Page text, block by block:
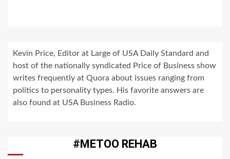
Kevin Price, Editor at Large of USA Daily Standard and
host of the nationally syndicated Price of Business show
writes frequently at Quora about issues ranging from
politics to personality types. His favorite answers are
also found at USA Business Radio.
#METOO REHAB